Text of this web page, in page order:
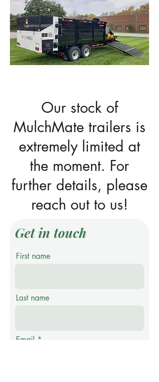
Our stock of
MulchMate trailers is
extremely limited at
the moment. For
further details, please
reach out to us!
Get in touch
First name
Last name
Email